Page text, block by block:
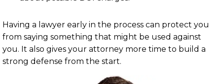
Having a lawyer early in the process can protect you
from saying something that might be used against
you. It also gives your attorney more time to build a
strong defense from the start.